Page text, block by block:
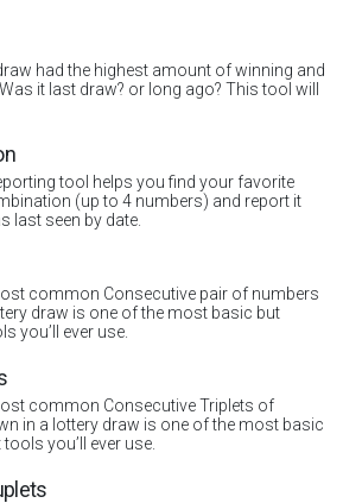
had the highest amount of winning and
it last draw? or long ago? This tool will
tool helps you find your favorite
(up to 4 numbers) and report it
last seen by date.
common Consecutive pair of numbers
draw is one of the most basic but
you’ll ever use.
common Consecutive Triplets of
in a lottery draw is one of the most basic
you’ll ever use.